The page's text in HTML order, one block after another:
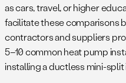
as cars, travel, or higher
facilitate these comparisons
contractors and suppliers
5–10 common heat pump
installing a ductless mini-